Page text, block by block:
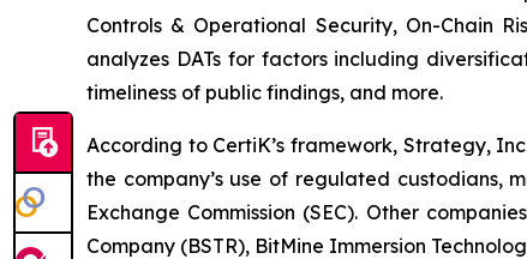
Controls & Operational Security, On-Chain
analyzes DATs for factors including
timeliness of public findings, and more.
According to CertiK’s framework, Strategy,
the company’s use of regulated custodians,
Exchange Commission (SEC). Other
Company (BSTR), BitMine Immersion